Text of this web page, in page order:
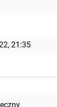
21:35